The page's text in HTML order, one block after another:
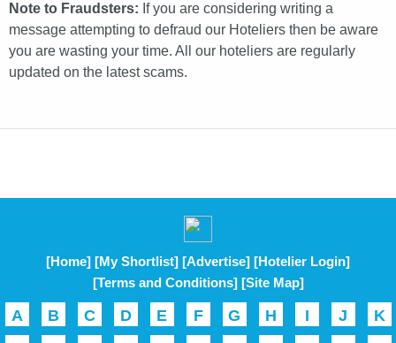
Note to Fraudsters: If you are considering writing a
message attempting to defraud our Hoteliers then be aware
you are wasting your time. All our hoteliers are regularly
updated on the latest scams.
[Home] [My Shortlist] [Advertise] [Hotelier Login]
[Terms and Conditions] [Site Map]
A B C D E F G H I J
K